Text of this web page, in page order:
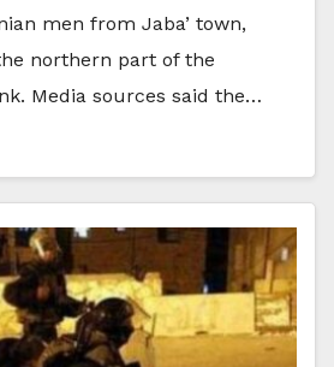
men from Jaba’ town,
northern part of the
Media sources said the…